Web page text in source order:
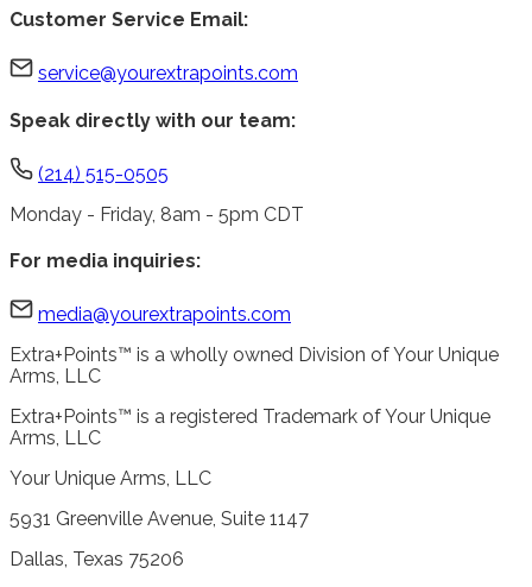
Customer Service Email:
service@yourextrapoints.com
Speak directly with our team:
(214) 515-0505
Monday - Friday, 8am - 5pm CDT
For media inquiries:
media@yourextrapoints.com
Extra+Points™ is a wholly owned Division of Your Unique
Arms, LLC
Extra+Points™ is a registered Trademark of Your Unique
Arms, LLC
Your Unique Arms, LLC
5931 Greenville Avenue, Suite 1147
Dallas, Texas 75206